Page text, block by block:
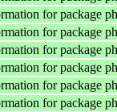
for package
for package
for package
for package
for package
for package